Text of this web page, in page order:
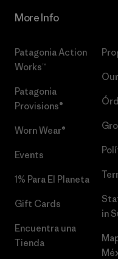
More Info
Patagonia Action
Works™
Patagonia
Provisions®
Worn Wear®
Events
1% Para El Planeta
Gift Cards
Encuentra una
Tienda
in